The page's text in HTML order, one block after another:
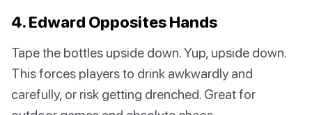
4. Edward Opposites Hands
Tape the bottles upside down. Yup, upside down.
This forces players to drink awkwardly and
carefully, or risk getting drenched. Great for